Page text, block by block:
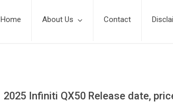
Home About Us Contact
2025 Infiniti QX50 Release date,